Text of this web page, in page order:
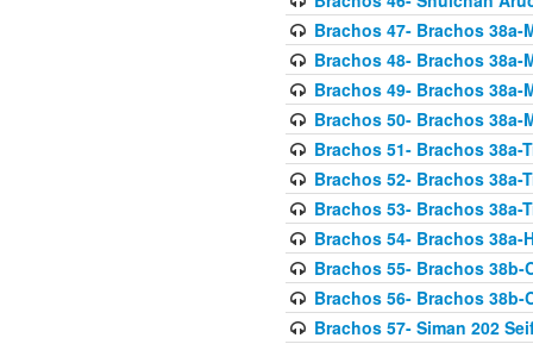
Brachos 47- Brachos 38a-
Brachos 48- Brachos 38a-
Brachos 49- Brachos 38a-
Brachos 50- Brachos 38a-
Brachos 51- Brachos 38a-
Brachos 52- Brachos 38a-
Brachos 53- Brachos 38a-
Brachos 54- Brachos 38a-
Brachos 55- Brachos 38b-
Brachos 56- Brachos 38b-
Brachos 57- Siman 202